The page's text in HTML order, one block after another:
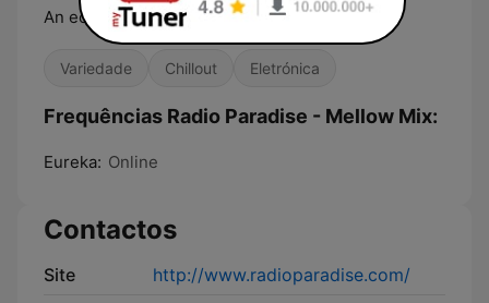
An eclectic online radio station
Variedade Chillout Eletrónica
Frequências Radio Paradise - Mellow Mix:
Eureka: Online
Contactos
Site
http://www.radioparadise.com/